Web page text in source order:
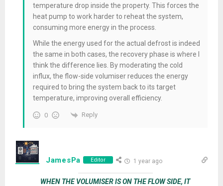
temperature drop inside the property. This forces the
heat pump to work harder to reheat the system,
consuming more energy in the process.
While the energy used for the actual defrost is indeed
the same in both cases, the recovery phase is where I
think the difference lies. By moderating the cold
influx, the flow-side volumiser reduces the energy
required to bring the system back to its target
temperature, improving overall efficiency.
0 Reply
JamesPa Editor 1 year ago
WHEN THE VOLUMISER IS ON THE FLOW SIDE, IT